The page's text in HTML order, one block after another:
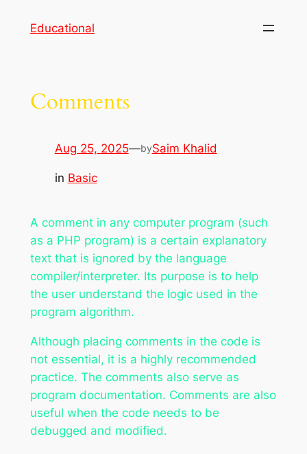
Educational
Comments
Aug 25, 2025—bySaim Khalid
in Basic
A comment in any computer program (such
as a PHP program) is a certain explanatory
text that is ignored by the language
compiler/interpreter. Its purpose is to help
the user understand the logic used in the
program algorithm.
Although placing comments in the code is
not essential, it is a highly recommended
practice. The comments also serve as
program documentation. Comments are also
useful when the code needs to be
debugged and modified.